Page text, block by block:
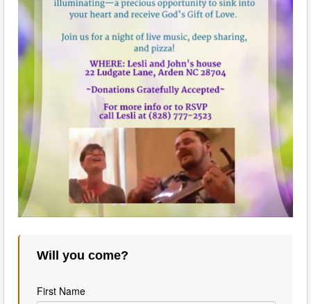
Will you come?
First Name